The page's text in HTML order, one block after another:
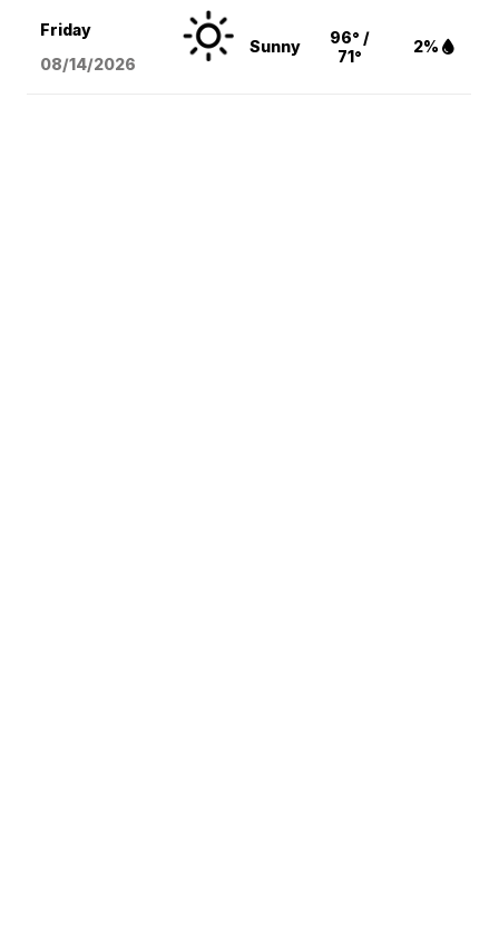
Friday
08/14/2026
Sunny
96° /
71°
2%